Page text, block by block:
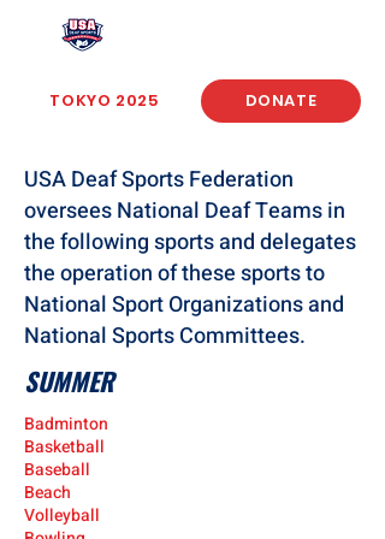
TOKYO 2025 DONATE
USA Deaf Sports Federation
oversees National Deaf Teams in
the following sports and delegates
the operation of these sports to
National Sport Organizations and
National Sports Committees.
SUMMER
Badminton
Basketball
Baseball
Beach
Volleyball